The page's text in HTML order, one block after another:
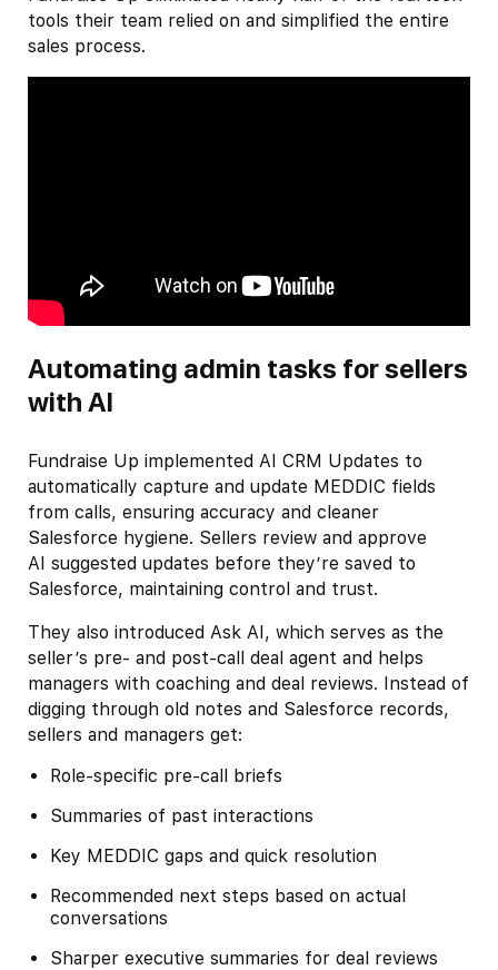
tools their team relied on and simplified the entire
sales process.
Automating admin tasks for sellers
with AI
Fundraise Up implemented AI CRM Updates to
automatically capture and update MEDDIC fields
from calls, ensuring accuracy and cleaner
Salesforce hygiene. Sellers review and approve
AI suggested updates before they’re saved to
Salesforce, maintaining control and trust.
They also introduced Ask AI, which serves as the
seller’s pre- and post-call deal agent and helps
managers with coaching and deal reviews. Instead of
digging through old notes and Salesforce records,
sellers and managers get:
Role-specific pre-call briefs
Summaries of past interactions
Key MEDDIC gaps and quick resolution
Recommended next steps based on actual
conversations
Sharper executive summaries for deal reviews